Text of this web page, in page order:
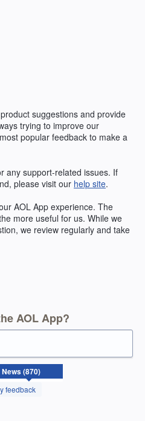
suggestions and provide
trying to improve our
popular feedback to make a
any support-related issues. If
please visit our help site.
AOL App experience. The
more useful for us. While we
we review regularly and take
AOL App?
feedback